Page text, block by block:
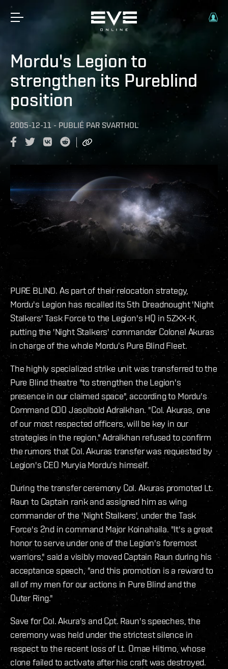
Mordu's Legion to
strengthen its Pureblind
position
2005-12-11 - PUBLIÉ PAR SVARTHOL
PURE BLIND. As part of their relocation strategy,
Mordu's Legion has recalled its 5th Dreadnought 'Night
Stalkers' Task Force to the Legion's HQ in 5ZXX-K,
putting the 'Night Stalkers' commander Colonel Akuras
in charge of the whole Mordu's Pure Blind Fleet.
The highly specialized strike unit was transferred to the
Pure Blind theatre "to strengthen the Legion's
presence in our claimed space", according to Mordu's
Command COO Jasolbold Adralkhan. "Col. Akuras, one
of our most respected officers, will be key in our
strategies in the region." Adralkhan refused to confirm
the rumors that Col. Akuras transfer was requested by
Legion's CEO Muryia Mordu's himself.
During the transfer ceremony Col. Akuras promoted Lt.
Raun to Captain rank and assigned him as wing
commander of the 'Night Stalkers', under the Task
Force's 2nd in command Major Koinahaila. "It's a great
honor to serve under one of the Legion's foremost
warriors," said a visibly moved Captain Raun during his
acceptance speech, "and this promotion is a reward to
all of my men for our actions in Pure Blind and the
Outer Ring."
Save for Col. Akura's and Cpt. Raun's speeches, the
ceremony was held under the strictest silence in
respect to the recent loss of Lt. Omae Hitimo, whose
clone failed to activate after his craft was destroyed.